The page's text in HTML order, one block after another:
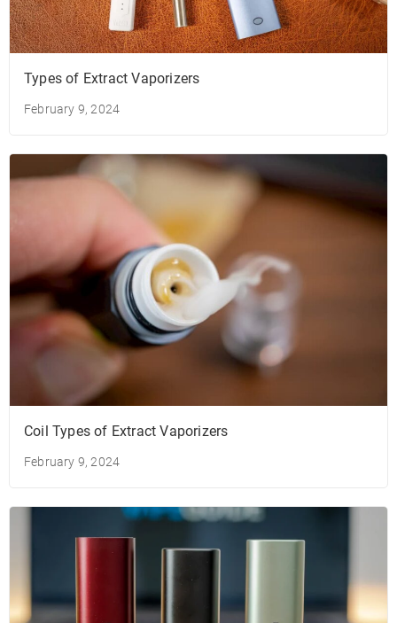
Types of Extract Vaporizers
February 9, 2024
Coil Types of Extract Vaporizers
February 9, 2024